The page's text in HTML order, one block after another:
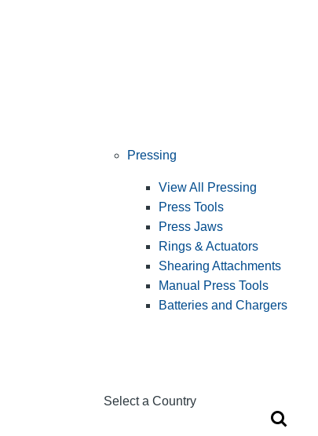
Select a Country
Pressing
View All Pressing
Press Tools
Press Jaws
Rings & Actuators
Shearing Attachments
Manual Press Tools
Batteries and Chargers